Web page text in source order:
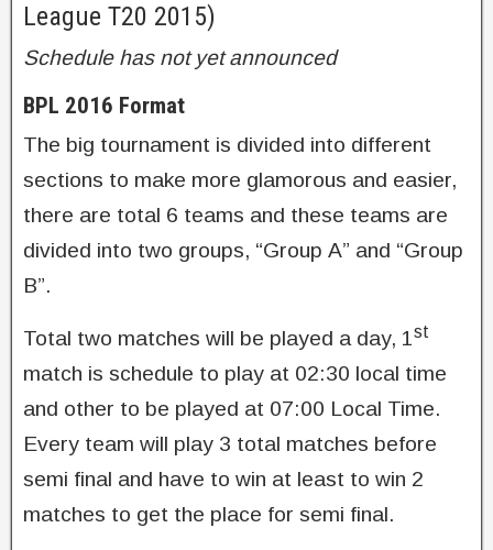
League T20 2015)
Schedule has not yet announced
BPL 2016 Format
The big tournament is divided into different
sections to make more glamorous and easier,
there are total 6 teams and these teams are
divided into two groups, “Group A” and “Group
B”.
Total two matches will be played a day, 1st
match is schedule to play at 02:30 local time
and other to be played at 07:00 Local Time.
Every team will play 3 total matches before
semi final and have to win at least to win 2
matches to get the place for semi final.